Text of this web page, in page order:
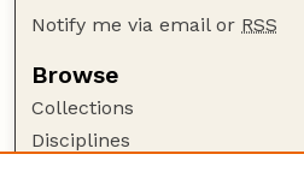
Notify me via email or RSS
Browse
Collections
Disciplines